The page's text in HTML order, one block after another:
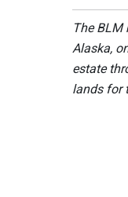
The
Alaska,
estate
lands for